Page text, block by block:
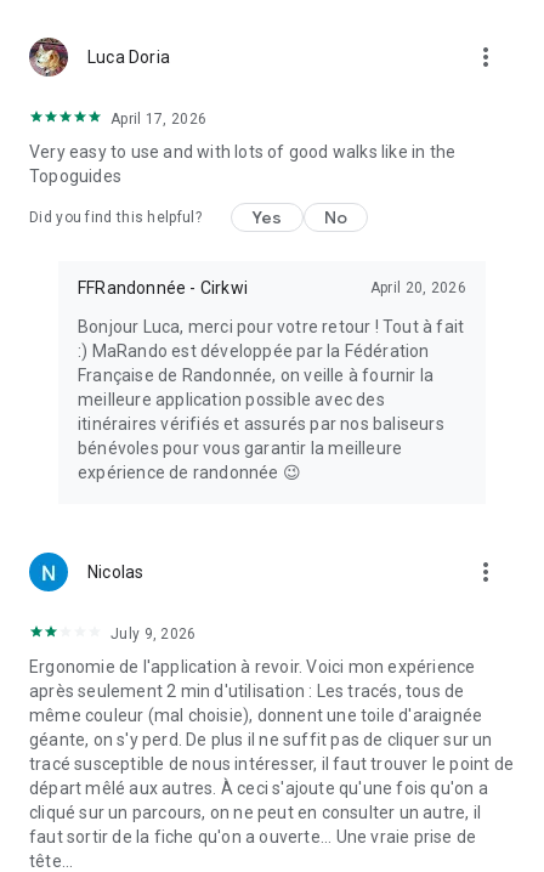
MaRando is supported by the National Sports Agency (ANS).
Luca Doria
more_vert
April 17, 2026
Very easy to use and with lots of good walks like in the
Topoguides
Did you find this helpful? Yes No
FFRandonnée - Cirkwi April 20, 2026
Bonjour Luca, merci pour votre retour ! Tout à fait
:) MaRando est développée par la Fédération
Française de Randonnée, on veille à fournir la
meilleure application possible avec des
itinéraires vérifiés et assurés par nos baliseurs
bénévoles pour vous garantir la meilleure
expérience de randonnée 😉
Nicolas more_vert
July 9, 2026
Ergonomie de l'application à revoir. Voici mon expérience
après seulement 2 min d'utilisation : Les tracés, tous de
même couleur (mal choisie), donnent une toile d'araignée
géante, on s'y perd. De plus il ne suffit pas de cliquer sur un
tracé susceptible de nous intéresser, il faut trouver le point de
départ mêlé aux autres. À ceci s'ajoute qu'une fois qu'on a
cliqué sur un parcours, on ne peut en consulter un autre, il
faut sortir de la fiche qu'on a ouverte... Une vraie prise de
tête...